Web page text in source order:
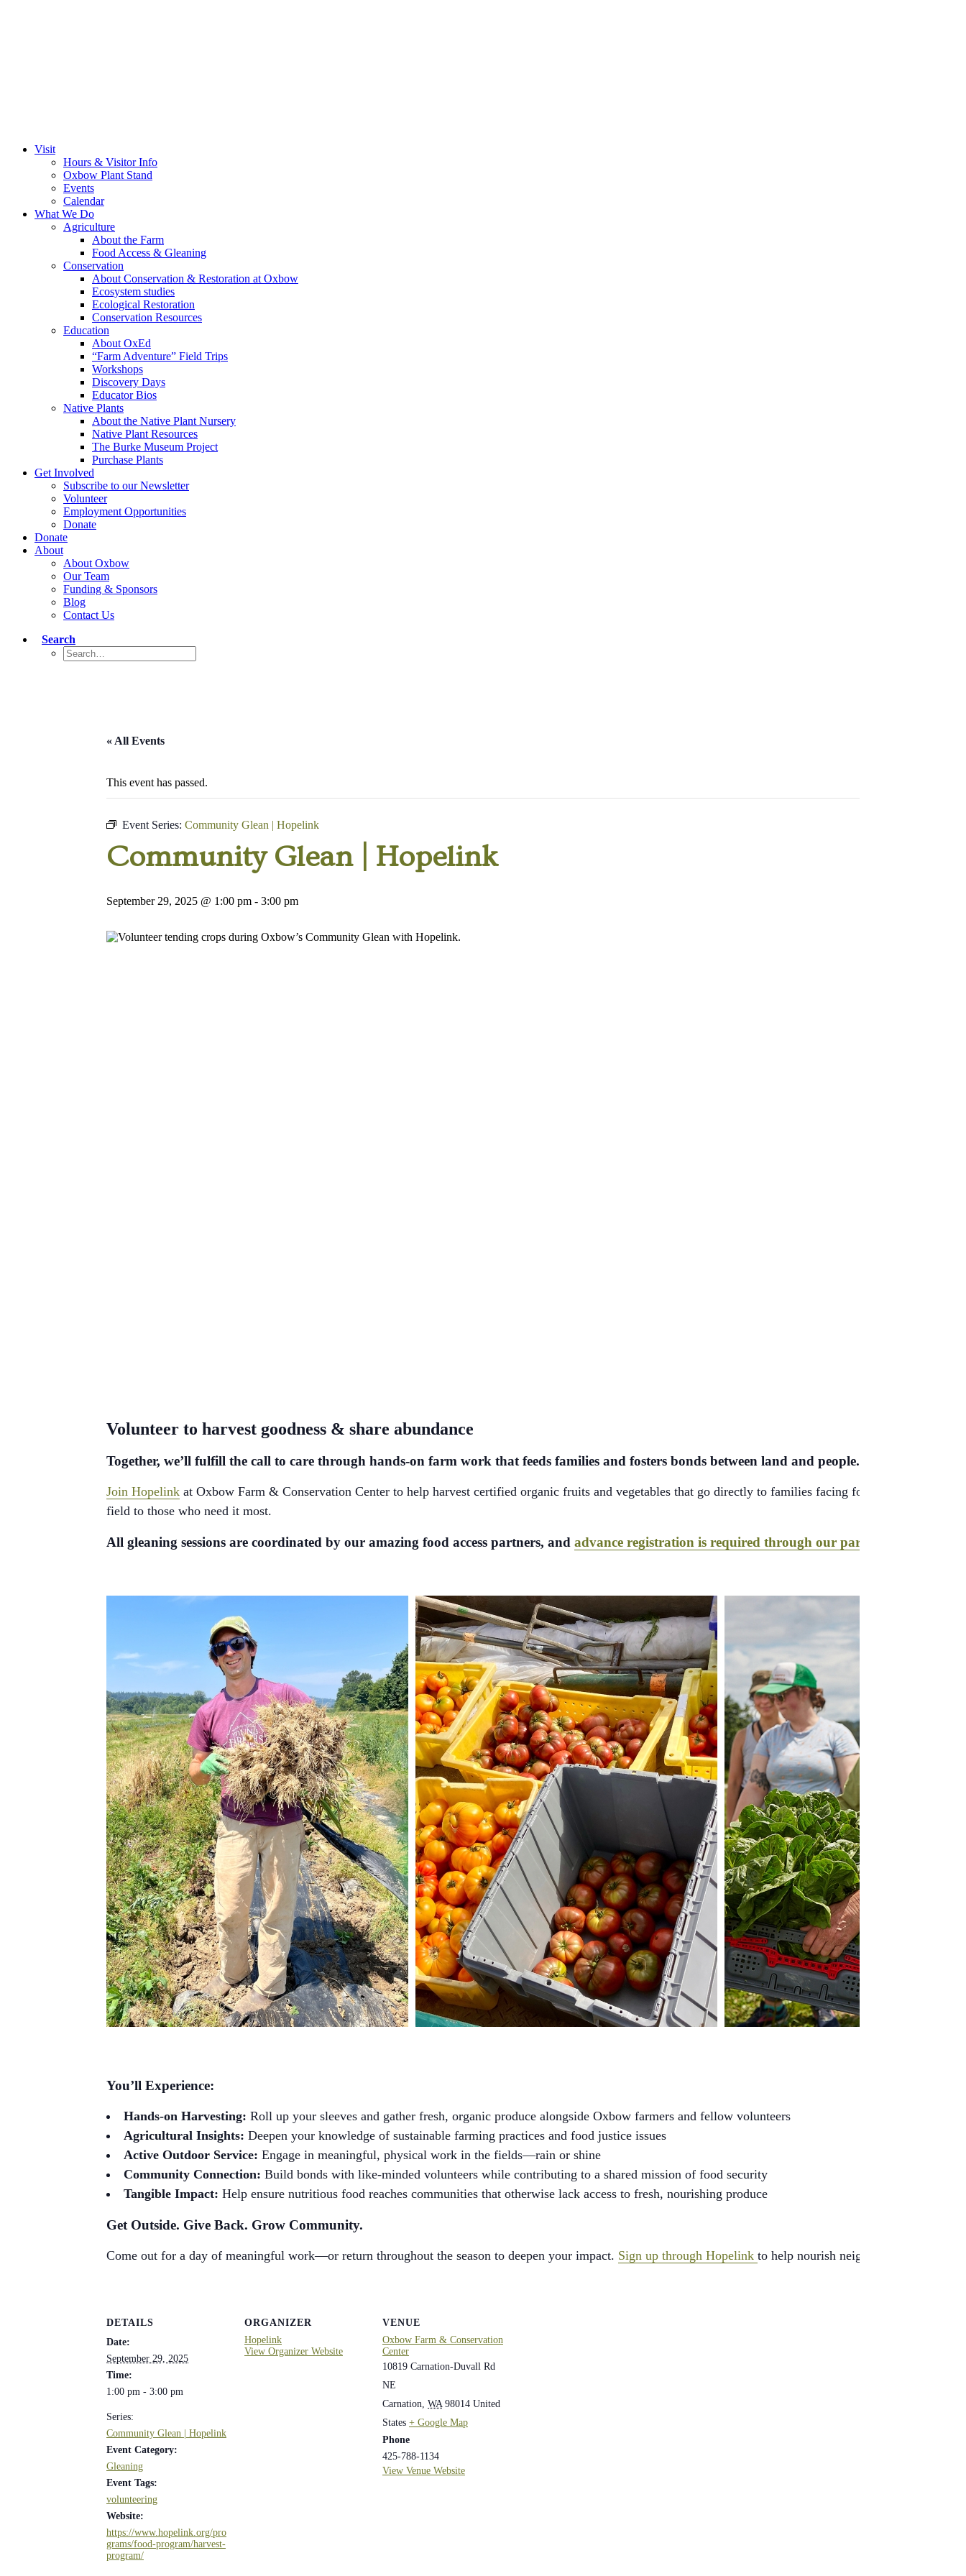
Visit
Hours & Visitor Info
Oxbow Plant Stand
Events
Calendar
What We Do
Agriculture
About the Farm
Food Access & Gleaning
Conservation
About Conservation & Restoration at Oxbow
Ecosystem studies
Ecological Restoration
Conservation Resources
Education
About OxEd
“Farm Adventure” Field Trips
Workshops
Discovery Days
Educator Bios
Native Plants
About the Native Plant Nursery
Native Plant Resources
The Burke Museum Project
Purchase Plants
Get Involved
Subscribe to our Newsletter
Volunteer
Employment Opportunities
Donate
Donate
About
About Oxbow
Our Team
Funding & Sponsors
Blog
Contact Us
Search
« All Events
This event has passed.
Event Series: Community Glean | Hopelink
Community Glean | Hopelink
September 29, 2025 @ 1:00 pm - 3:00 pm
Volunteer to harvest goodness & share abundance
Together, we’ll fulfill the call to care through hands-on farm work that feeds families and fosters bonds between land and people.
Join Hopelink at Oxbow Farm & Conservation Center to help harvest certified organic fruits and vegetables that go directly to families facing food
field to those who need it most.
All gleaning sessions are coordinated by our amazing food access partners, and advance registration is required through our partner, Hopelink
You’ll Experience:
Hands-on Harvesting: Roll up your sleeves and gather fresh, organic produce alongside Oxbow farmers and fellow volunteers
Agricultural Insights: Deepen your knowledge of sustainable farming practices and food justice issues
Active Outdoor Service: Engage in meaningful, physical work in the fields—rain or shine
Community Connection: Build bonds with like-minded volunteers while contributing to a shared mission of food security
Tangible Impact: Help ensure nutritious food reaches communities that otherwise lack access to fresh, nourishing produce
Get Outside. Give Back. Grow Community.
Come out for a day of meaningful work—or return throughout the season to deepen your impact. Sign up through Hopelink to help nourish neighbors in need.
DETAILS
Date:
September 29, 2025
Time:
1:00 pm - 3:00 pm
Series:
Community Glean | Hopelink
Event Category:
Gleaning
Event Tags:
volunteering
Website:
https://www.hopelink.org/pro
grams/food-program/harvest-
program/
ORGANIZER
Hopelink
View Organizer Website
VENUE
Oxbow Farm & Conservation
Center
10819 Carnation-Duvall Rd
NE
Carnation WA 98014 United
States + Google Map
Phone
425-788-1134
View Venue Website